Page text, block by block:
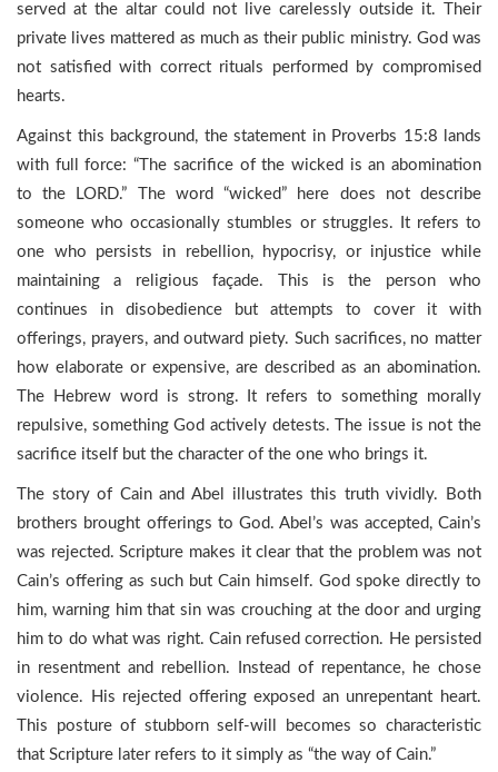
served at the altar could not live carelessly outside it. Their
private lives mattered as much as their public ministry. God was
not satisfied with correct rituals performed by compromised
hearts.
Against this background, the statement in Proverbs 15:8 lands
with full force: “The sacrifice of the wicked is an abomination
to the LORD.” The word “wicked” here does not describe
someone who occasionally stumbles or struggles. It refers to
one who persists in rebellion, hypocrisy, or injustice while
maintaining a religious façade. This is the person who
continues in disobedience but attempts to cover it with
offerings, prayers, and outward piety. Such sacrifices, no matter
how elaborate or expensive, are described as an abomination.
The Hebrew word is strong. It refers to something morally
repulsive, something God actively detests. The issue is not the
sacrifice itself but the character of the one who brings it.
The story of Cain and Abel illustrates this truth vividly. Both
brothers brought offerings to God. Abel’s was accepted, Cain’s
was rejected. Scripture makes it clear that the problem was not
Cain’s offering as such but Cain himself. God spoke directly to
him, warning him that sin was crouching at the door and urging
him to do what was right. Cain refused correction. He persisted
in resentment and rebellion. Instead of repentance, he chose
violence. His rejected offering exposed an unrepentant heart.
This posture of stubborn self-will becomes so characteristic
that Scripture later refers to it simply as “the way of Cain.”